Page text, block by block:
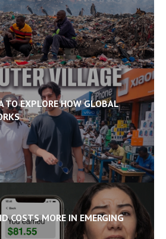
TO EXPLORE HOW GLOBAL
COSTS MORE IN EMERGING